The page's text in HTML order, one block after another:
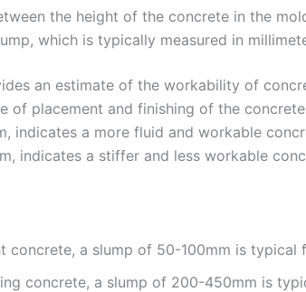
the height of the concrete in the
which is typically measured in
an estimate of the workability of
of placement and finishing of the
indicates a more fluid and workable
indicates a stiffer and less workable
concrete, a slump of 50-100mm is typical
concrete, a slump of 200-450mm is